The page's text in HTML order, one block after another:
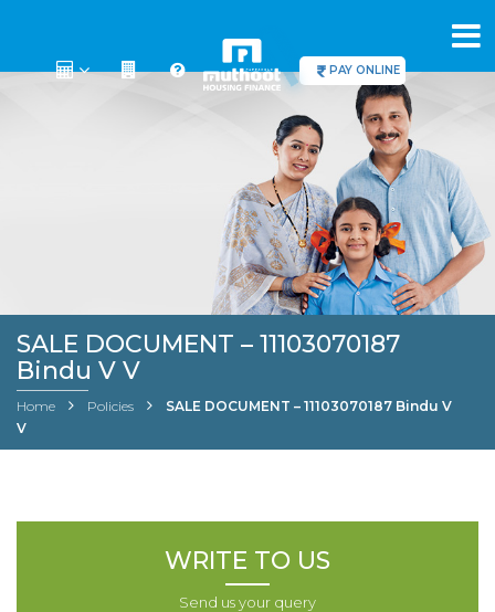
PAY ONLINE
SALE DOCUMENT – 11103070187
Bindu V V
Home Policies
SALE DOCUMENT – 11103070187 Bindu V
V
WRITE TO US
Send us your query